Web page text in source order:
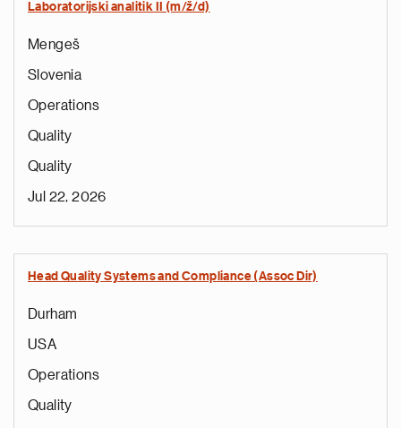
Laboratorijski analitik II (m/ž/d)
Mengeš
Slovenia
Operations
Quality
Quality
Jul 22, 2026
Head Quality Systems and Compliance (Assoc Dir)
Durham
USA
Operations
Quality